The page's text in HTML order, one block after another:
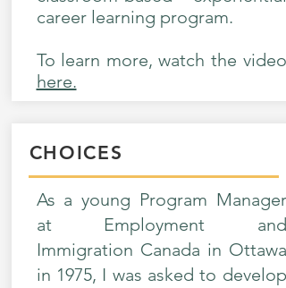
career learning program.
To learn more, watch the video
here.
CHOICES
As a young Program Manager
at Employment and
Immigration Canada in Ottawa
in 1975, I was asked to develop